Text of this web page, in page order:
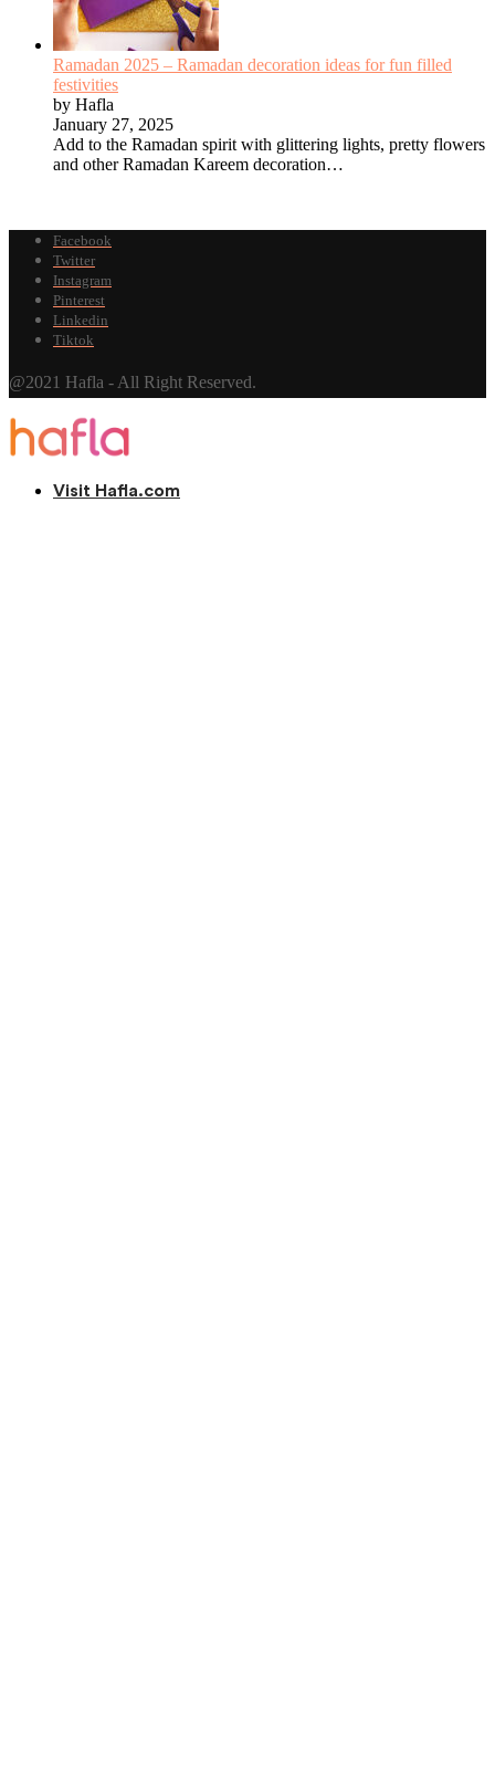
Ramadan 2025 – Ramadan decoration ideas for fun filled
festivities
by Hafla
January 27, 2025
Add to the Ramadan spirit with glittering lights, pretty flowers
and other Ramadan Kareem decoration…
Facebook
Twitter
Instagram
Pinterest
Linkedin
Tiktok
@2021 Hafla - All Right Reserved.
Visit Hafla.com